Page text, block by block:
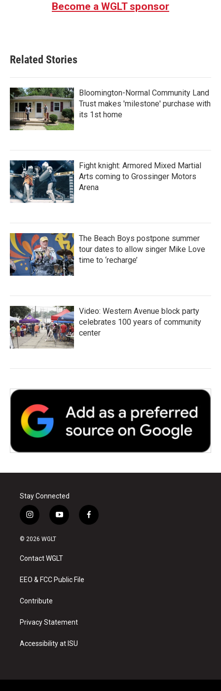
Become a WGLT sponsor
Related Stories
Bloomington-Normal Community Land
Trust makes 'milestone' purchase with
its 1st home
Fight knight: Armored Mixed Martial
Arts coming to Grossinger Motors
Arena
The Beach Boys postpone summer
tour dates to allow singer Mike Love
time to ‘recharge’
Video: Western Avenue block party
celebrates 100 years of community
center
Stay Connected
i
n
s
a
g
a
y
o
u
b
f
a
© 2026 WGLT
Contact WGLT
EEO & FCC Public File
Contribute
Privacy Statement
Accessibility at ISU